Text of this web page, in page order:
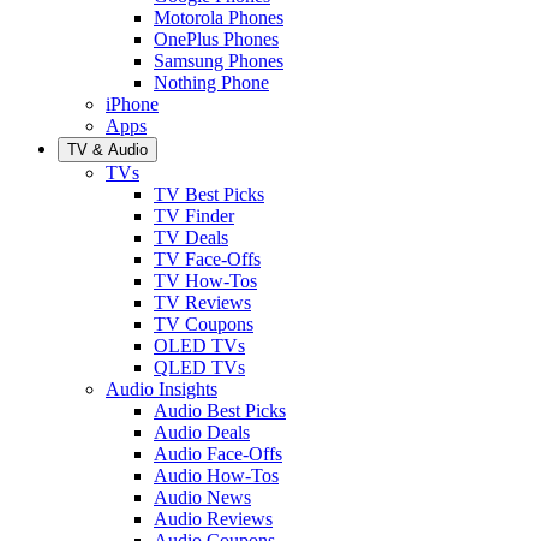
Motorola Phones
OnePlus Phones
Samsung Phones
Nothing Phone
iPhone
Apps
TV & Audio
TVs
TV Best Picks
TV Finder
TV Deals
TV Face-Offs
TV How-Tos
TV Reviews
TV Coupons
OLED TVs
QLED TVs
Audio Insights
Audio Best Picks
Audio Deals
Audio Face-Offs
Audio How-Tos
Audio News
Audio Reviews